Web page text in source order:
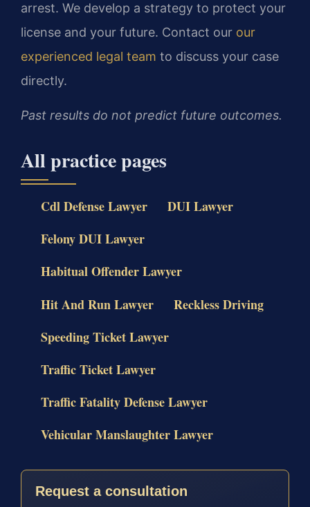
arrest. We develop a strategy to protect your
license and your future. Contact our our
experienced legal team to discuss your case
directly.
Past results do not predict future outcomes.
All practice pages
Cdl Defense Lawyer
DUI Lawyer
Felony DUI Lawyer
Habitual Offender Lawyer
Hit And Run Lawyer
Reckless Driving
Speeding Ticket Lawyer
Traffic Ticket Lawyer
Traffic Fatality Defense Lawyer
Vehicular Manslaughter Lawyer
Request a consultation